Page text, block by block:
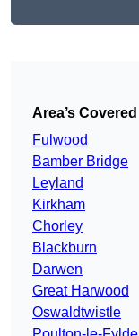
Area’s Covered
Fulwood
Bamber Bridge
Leyland
Kirkham
Chorley
Blackburn
Darwen
Great Harwood
Oswaldtwistle